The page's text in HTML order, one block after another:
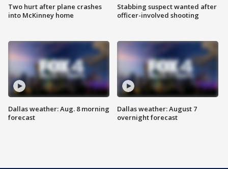
Two hurt after plane crashes
into McKinney home
Dallas weather: Aug. 8 morning
forecast
Stabbing suspect wanted after
officer-involved shooting
Dallas weather: August 7
overnight forecast